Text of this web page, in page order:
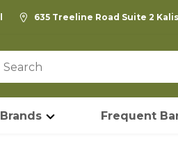
635 Treeline Road Suite 2
Brands Frequent